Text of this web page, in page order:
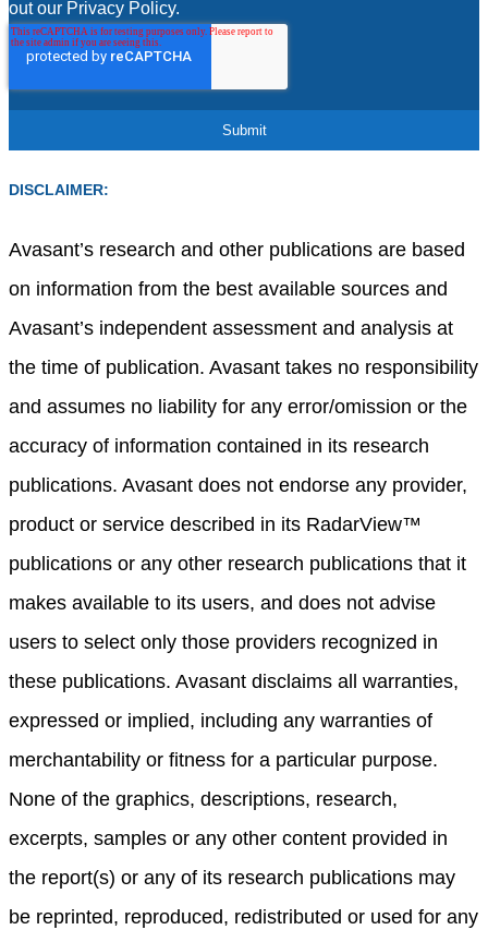
out our Privacy Policy.
DISCLAIMER:
Avasant’s research and other publications are based
on information from the best available sources and
Avasant’s independent assessment and analysis at
the time of publication. Avasant takes no responsibility
and assumes no liability for any error/omission or the
accuracy of information contained in its research
publications. Avasant does not endorse any provider,
product or service described in its RadarView™
publications or any other research publications that it
makes available to its users, and does not advise
users to select only those providers recognized in
these publications. Avasant disclaims all warranties,
expressed or implied, including any warranties of
merchantability or fitness for a particular purpose.
None of the graphics, descriptions, research,
excerpts, samples or any other content provided in
the report(s) or any of its research publications may
be reprinted, reproduced, redistributed or used for any